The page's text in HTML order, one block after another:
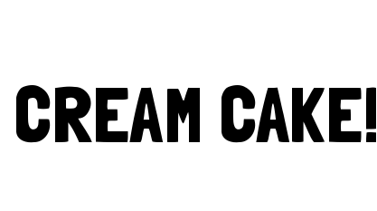
CAKE!